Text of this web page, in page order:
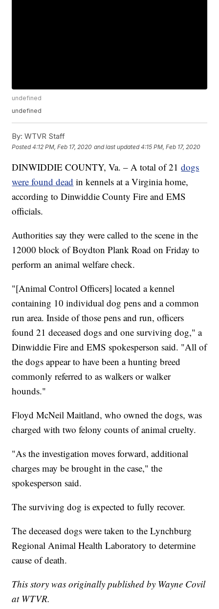
undefined
undefined
By: WTVR Staff
Posted4:12 PM, Feb 17, 2020 and last updated 4:15 PM, Feb 17, 2020
DINWIDDIE COUNTY, Va. – A total of 21dogs
were found dead in kennels at a Virginia home,
according to Dinwiddie County Fire and EMS
officials.
Authorities say they were called to the scene in the
12000 block of Boydton Plank Road on Friday to
perform an animal welfare check.
"[Animal Control Officers] located a kennel
containing 10 individual dog pens and a common
run area. Inside of those pens and run, officers
found 21 deceased dogs and one surviving dog," a
Dinwiddie Fire and EMS spokesperson said. "All of
the dogs appear to have been a hunting breed
commonly referred to as walkers or walker
hounds."
Floyd McNeil Maitland, who owned the dogs, was
charged with two felony counts of animal cruelty.
"As the investigation moves forward, additional
charges may be brought in the case," the
spokesperson said.
The surviving dog is expected to fully recover.
The deceased dogs were taken to the Lynchburg
Regional Animal Health Laboratory to determine
cause of death.
This story was originally published by Wayne Covil
at WTVR.